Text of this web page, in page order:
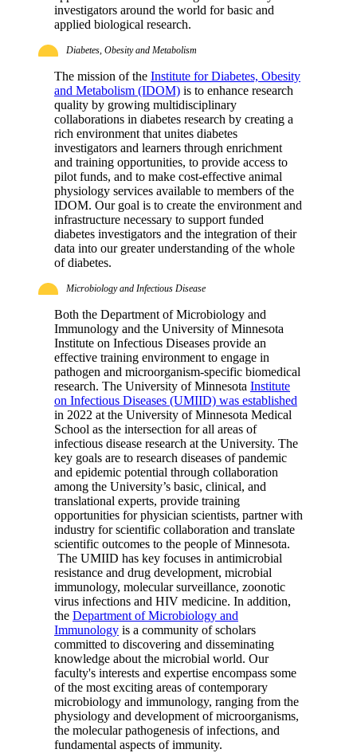
investigators around the world for basic and
applied biological research.
Diabetes, Obesity and Metabolism
The mission of the Institute for Diabetes, Obesity
and Metabolism (IDOM) is to enhance research
quality by growing multidisciplinary
collaborations in diabetes research by creating a
rich environment that unites diabetes
investigators and learners through enrichment
and training opportunities, to provide access to
pilot funds, and to make cost-effective animal
physiology services available to members of the
IDOM. Our goal is to create the environment and
infrastructure necessary to support funded
diabetes investigators and the integration of their
data into our greater understanding of the whole
of diabetes.
Microbiology and Infectious Disease
Both the Department of Microbiology and
Immunology and the University of Minnesota
Institute on Infectious Diseases provide an
effective training environment to engage in
pathogen and microorganism-specific biomedical
research. The University of Minnesota Institute
on Infectious Diseases (UMIID) was established
in 2022 at the University of Minnesota Medical
School as the intersection for all areas of
infectious disease research at the University. The
key goals are to research diseases of pandemic
and epidemic potential through collaboration
among the University’s basic, clinical, and
translational experts, provide training
opportunities for physician scientists, partner with
industry for scientific collaboration and translate
scientific outcomes to the people of Minnesota.
The UMIID has key focuses in antimicrobial
resistance and drug development, microbial
immunology, molecular surveillance, zoonotic
virus infections and HIV medicine. In addition,
the Department of Microbiology and
Immunology is a community of scholars
committed to discovering and disseminating
knowledge about the microbial world. Our
faculty's interests and expertise encompass some
of the most exciting areas of contemporary
microbiology and immunology, ranging from the
physiology and development of microorganisms,
the molecular pathogenesis of infections, and
fundamental aspects of immunity.